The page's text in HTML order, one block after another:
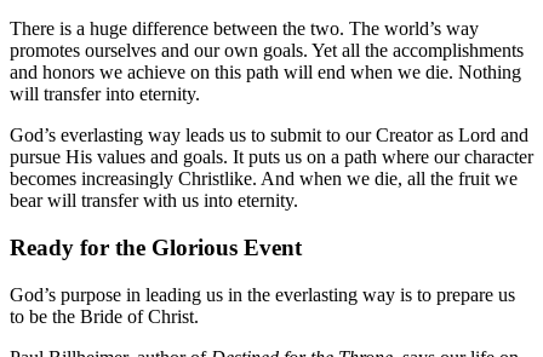
There is a huge difference between the two. The world’s way
promotes ourselves and our own goals. Yet all the accomplishments
and honors we achieve on this path will end when we die. Nothing
will transfer into eternity.
God’s everlasting way leads us to submit to our Creator as Lord and
pursue His values and goals. It puts us on a path where our character
becomes increasingly Christlike. And when we die, all the fruit we
bear will transfer with us into eternity.
Ready for the Glorious Event
God’s purpose in leading us in the everlasting way is to prepare us
to be the Bride of Christ.